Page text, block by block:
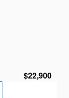
$22,900